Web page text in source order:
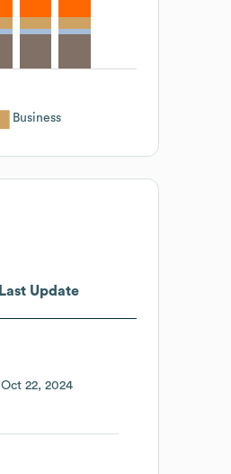
Business
Last Update
Oct 22, 2024